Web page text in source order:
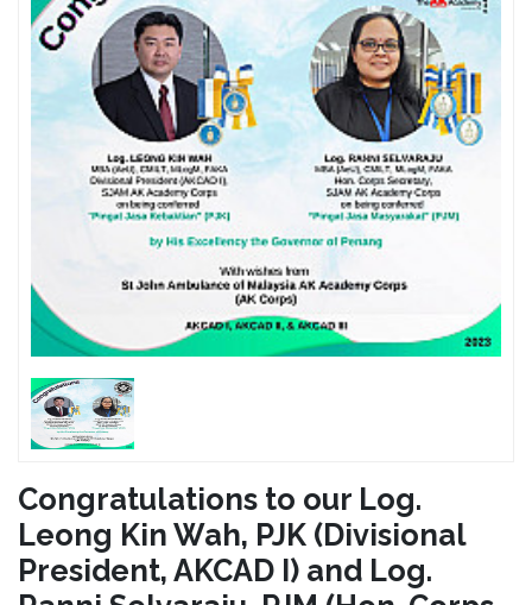
Congratulations to our Log.
Leong Kin Wah, PJK (Divisional
President, AKCAD I) and Log.